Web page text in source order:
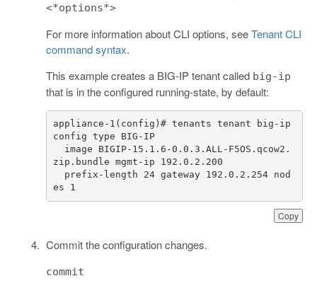
<*options*>
For more information about CLI options, seeTenant CLI
command syntax.
This example creates a BIG-IP tenant called big-ip
that is in the configured running-state, by default:
Copy
appliance-1(config)# tenants tenant big-ip
es 1
Commit the configuration changes.
commit